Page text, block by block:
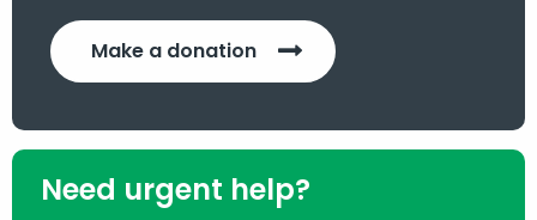
Make a donation
Need urgent help?